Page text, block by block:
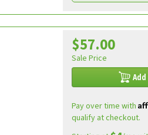
$57.00
Sale Price
Pay over time with
qualify at checkout.